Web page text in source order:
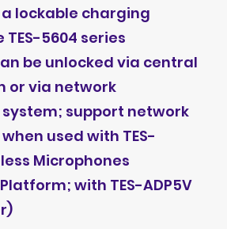
lockable charging
5604 series
be unlocked via central
or via network
support network
used with TES-
Microphones
with TES-ADP5V